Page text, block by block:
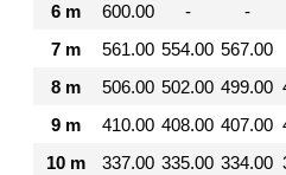
6 m
600.00 -
-
7 m
561.00 554.00 567.00
8 m
506.00 502.00 499.00
9 m
410.00 408.00 407.00
10 m
337.00 335.00 334.00